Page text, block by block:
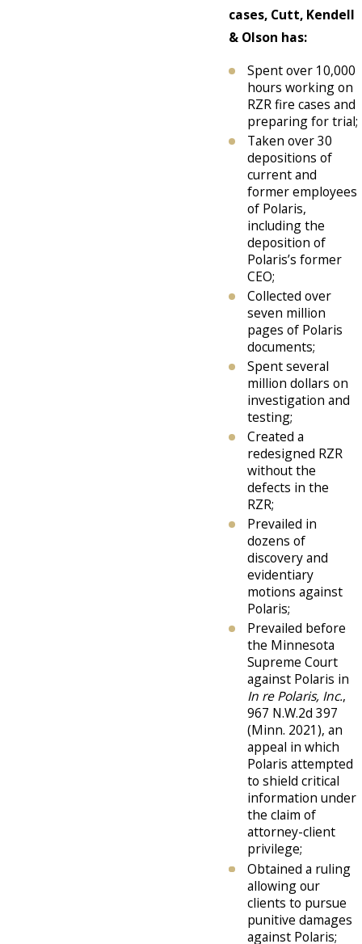
cases, Cutt, Kendell
& Olson has:
Spent over 10,000
hours working on
RZR fire cases and
preparing for trial;
Taken over 30
depositions of
current and
former employees
of Polaris,
including the
deposition of
Polaris’s former
CEO;
Collected over
seven million
pages of Polaris
documents;
Spent several
million dollars on
investigation and
testing;
Created a
redesigned RZR
without the
defects in the
RZR;
Prevailed in
dozens of
discovery and
evidentiary
motions against
Polaris;
Prevailed before
the Minnesota
Supreme Court
against Polaris in
In re Polaris, Inc.,
967 N.W.2d 397
(Minn. 2021), an
appeal in which
Polaris attempted
to shield critical
information under
the claim of
attorney-client
privilege;
Obtained a ruling
allowing our
clients to pursue
punitive damages
against Polaris;